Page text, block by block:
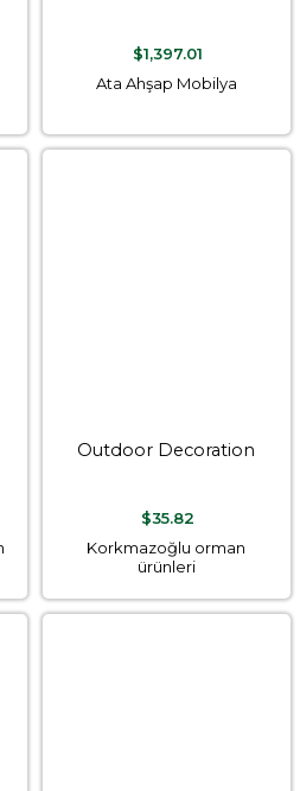
$1,397.01
Ata Ahşap Mobilya
Outdoor Decoration
$35.82
Korkmazoğlu orman
ürünleri